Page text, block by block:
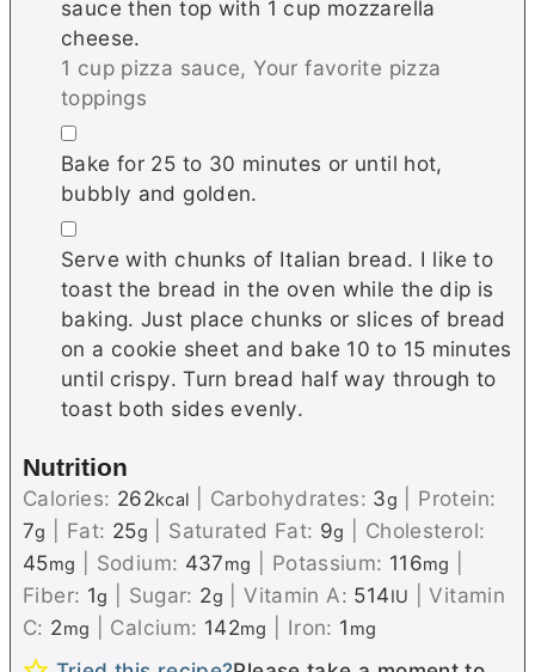
sauce then top with 1 cup mozzarella
cheese.
1 cup pizza sauce,Your favorite pizza
toppings
▢
Bake for 25 to 30 minutes or until hot,
bubbly and golden.
▢
Serve with chunks of Italian bread. I like to
toast the bread in the oven while the dip is
baking. Just place chunks or slices of bread
on a cookie sheet and bake 10 to 15 minutes
until crispy. Turn bread half way through to
toast both sides evenly.
Nutrition
Calories: 262kcal Carbohydrates: 3g
Protein:
7g Fat: 25g Saturated Fat: 9g
Cholesterol:
45mg Sodium: 437mg Potassium: 116mg
Fiber: 1g Sugar: 2g |Vitamin A: 514IU |Vitamin
C: 2mg Calcium: 142mg Iron: 1 mg